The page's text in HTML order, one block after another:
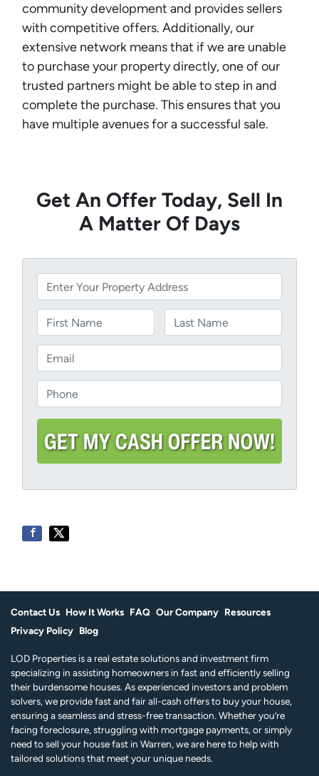
community development and provides sellers
with competitive offers. Additionally, our
extensive network means that if we are unable
to purchase your property directly, one of our
trusted partners might be able to step in and
complete the purchase. This ensures that you
have multiple avenues for a successful sale.
Get An Offer Today, Sell In
A Matter Of Days
r
o
p
e
r
t
A
e
*
a
m
e
Name Last
m
a
i
l
h
o
Contact Us How It Works FAQ Our Company Resources
Privacy Policy Blog
LOD Properties is a real estate solutions and investment firm
specializing in assisting homeowners in fast and efficiently selling
their burdensome houses. As experienced investors and problem
solvers, we provide fast and fair all-cash offers to buy your house,
ensuring a seamless and stress-free transaction. Whether you’re
facing foreclosure, struggling with mortgage payments, or simply
need to sell your house fast in Warren, we are here to help with
tailored solutions that meet your unique needs.